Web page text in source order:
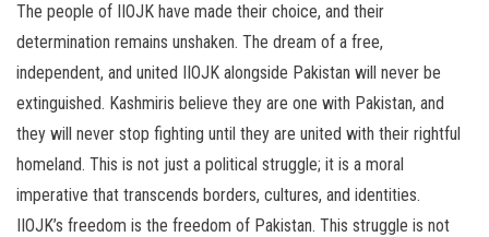
The people of IIOJK have made their choice, and their
determination remains unshaken. The dream of a free,
independent, and united IIOJK alongside Pakistan will never be
extinguished. Kashmiris believe they are one with Pakistan, and
they will never stop fighting until they are united with their rightful
homeland. This is not just a political struggle; it is a moral
imperative that transcends borders, cultures, and identities.
IIOJK’s freedom is the freedom of Pakistan. This struggle is not